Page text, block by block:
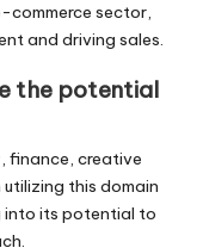
commerce sector,
and driving sales.
the potential
finance, creative
this domain
into its potential to